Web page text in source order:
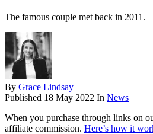
The famous couple met back in 2011.
By Grace Lindsay
Published 18 May 2022 In News
When you purchase through links on
affiliate commission. Here’s how it